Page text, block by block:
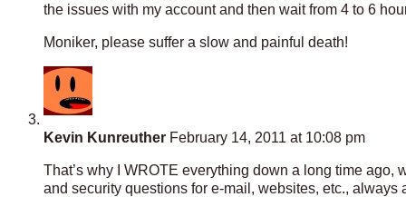
the issues with my account and then wait from 4 to 6
Moniker, please suffer a slow and painful death!
Kevin Kunreuther February 14, 2011 at 10:08 pm
That’s why I WROTE everything down a long time
and security questions for e-mail, websites, etc.,